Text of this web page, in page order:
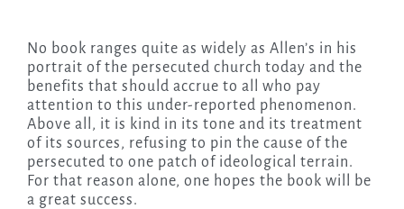
No book ranges quite as widely as Allen’s in his
portrait of the persecuted church today and the
benefits that should accrue to all who pay
attention to this under-reported phenomenon.
Above all, it is kind in its tone and its treatment
of its sources, refusing to pin the cause of the
persecuted to one patch of ideological terrain.
For that reason alone, one hopes the book will be
a great success.